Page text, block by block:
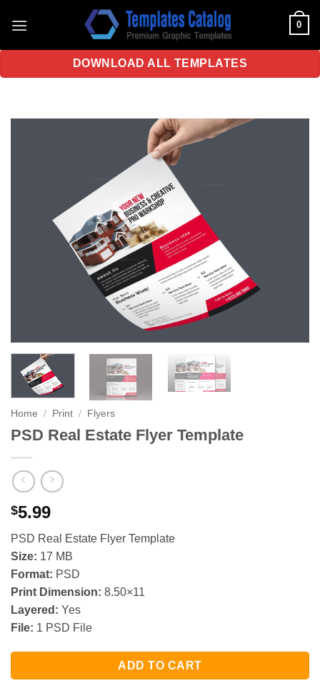
0
DOWNLOAD ALL TEMPLATES
Home / Print / Flyers
PSD Real Estate Flyer Template
$5.99
PSD Real Estate Flyer Template
Size: 17 MB
Format: PSD
Print Dimension: 8.50×11
Layered: Yes
File: 1 PSD File
ADD TO CART